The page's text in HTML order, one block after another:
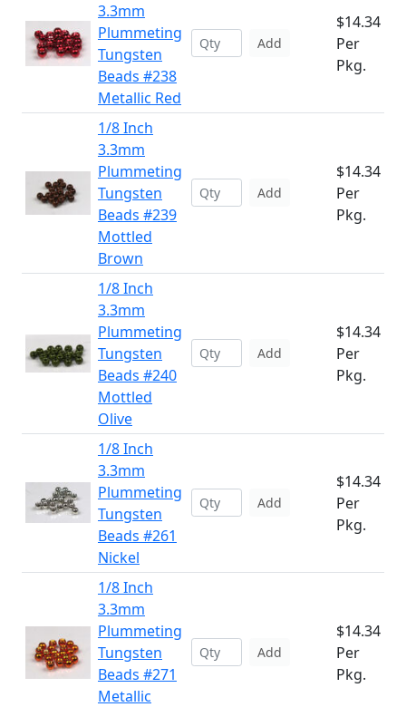
3.3mm
Plummeting
Tungsten
Beads #238
Metallic Red
Add
$14.34
Per
Pkg.
1/8 Inch
3.3mm
Plummeting
Tungsten
Beads #239
Mottled
Brown
Add
$14.34
Per
Pkg.
1/8 Inch
3.3mm
Plummeting
Tungsten
Beads #240
Mottled
Olive
Add
$14.34
Per
Pkg.
1/8 Inch
3.3mm
Plummeting
Tungsten
Beads #261
Nickel
Add
$14.34
Per
Pkg.
1/8 Inch
3.3mm
Plummeting
Tungsten
Beads #271
Metallic
Add
$14.34
Per
Pkg.